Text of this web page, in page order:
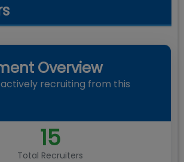
Overview
recruiting from this
15
Total Recruiters